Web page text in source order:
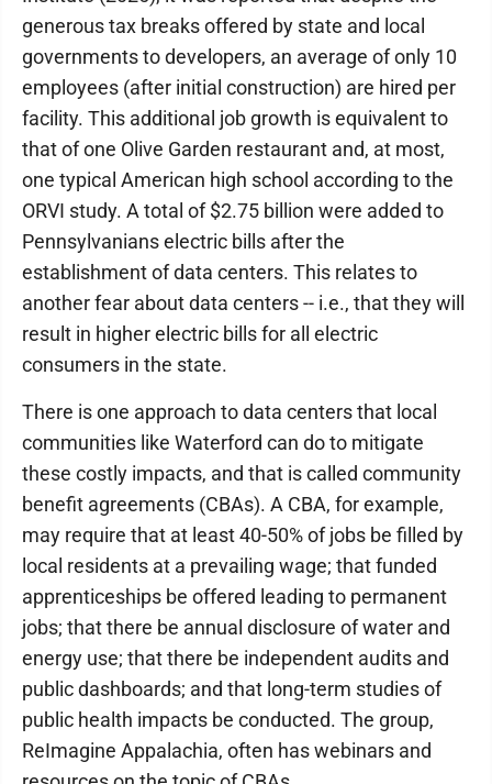
generous tax breaks offered by state and local
governments to developers, an average of only 10
employees (after initial construction) are hired per
facility. This additional job growth is equivalent to
that of one Olive Garden restaurant and, at most,
one typical American high school according to the
ORVI study. A total of $2.75 billion were added to
Pennsylvanians electric bills after the
establishment of data centers. This relates to
another fear about data centers -- i.e., that they will
result in higher electric bills for all electric
consumers in the state.
There is one approach to data centers that local
communities like Waterford can do to mitigate
these costly impacts, and that is called community
benefit agreements (CBAs). A CBA, for example,
may require that at least 40-50% of jobs be filled by
local residents at a prevailing wage; that funded
apprenticeships be offered leading to permanent
jobs; that there be annual disclosure of water and
energy use; that there be independent audits and
public dashboards; and that long-term studies of
public health impacts be conducted. The group,
ReImagine Appalachia, often has webinars and